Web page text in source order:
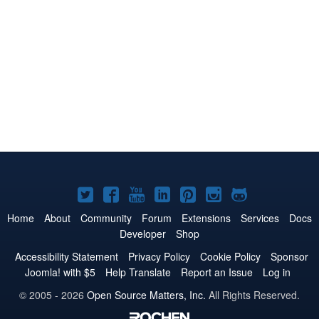
Joomla!
on
Twitter
Joomla!
on
Facebook
Joomla!
on
YouTube
Joomla!
on
LinkedIn
Joomla!
on
Pinterest
Joomla!
on
Joomla!
on
Home About Community Forum Extensions Services
Docs
Developer
Shop
Accessibility Statement
Privacy Policy Cookie Policy
Sponsor
Joomla! with $5
Help Translate Report an Issue
Log in
© 2005 - 2026 Open Source Matters, Inc. All Rights Reserved.